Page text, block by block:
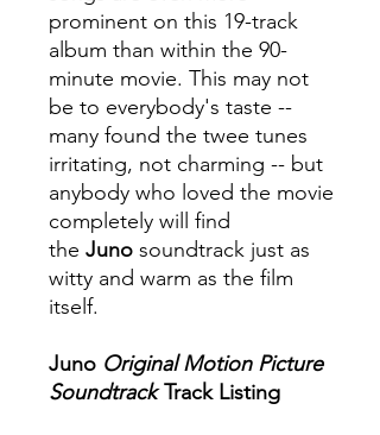
prominent on this 19-track
album than within the 90-
minute movie. This may not
be to everybody's taste --
many found the twee tunes
irritating, not charming -- but
anybody who loved the movie
completely will find
the Juno soundtrack just as
witty and warm as the film
itself.
Juno Original Motion Picture
SoundtrackTrack Listing